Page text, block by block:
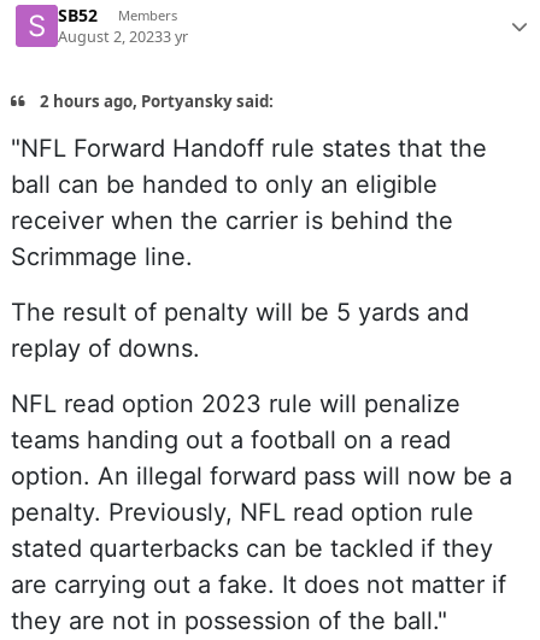
SB52 Members
August 2, 20233 yr
2 hours ago, Portyansky said:
"NFL Forward Handoff rule states that the
ball can be handed to only an eligible
receiver when the carrier is behind the
Scrimmage line.
The result of penalty will be 5 yards and
replay of downs.
NFL read option 2023 rule will penalize
teams handing out a football on a read
option. An illegal forward pass will now be a
penalty. Previously, NFL read option rule
stated quarterbacks can be tackled if they
are carrying out a fake. It does not matter if
they are not in possession of the ball."